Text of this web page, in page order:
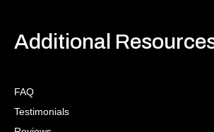
Additional
FAQ
Testimonials